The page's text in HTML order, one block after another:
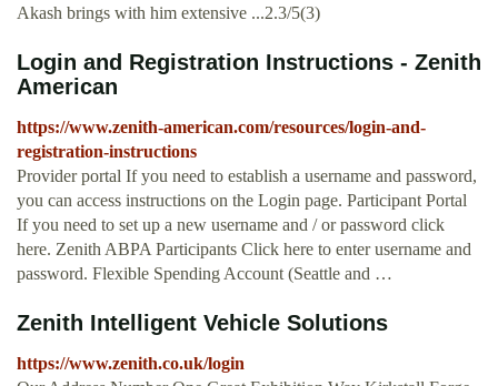
Akash brings with him extensive ...2.3/5(3)
Login and Registration Instructions - Zenith
American
https://www.zenith-american.com/resources/login-and-
registration-instructions
Provider portal If you need to establish a username and password,
you can access instructions on the Login page. Participant Portal
If you need to set up a new username and / or password click
here. Zenith ABPA Participants Click here to enter username and
password. Flexible Spending Account (Seattle and …
Zenith Intelligent Vehicle Solutions
https://www.zenith.co.uk/login